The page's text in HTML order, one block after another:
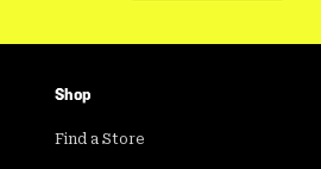
Shop
Find a Store